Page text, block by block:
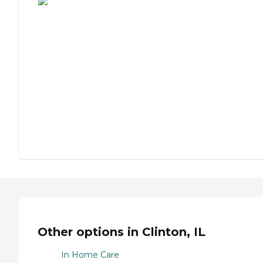
Other options in Clinton, IL
In Home Care